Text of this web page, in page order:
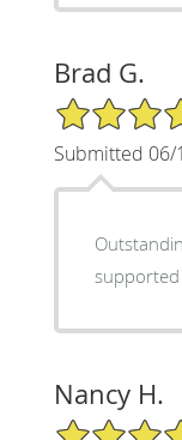
Brad G.
5/5 Star Rating
Submitted 06/
Outstanding
Nancy H.
5/5 Star Rating